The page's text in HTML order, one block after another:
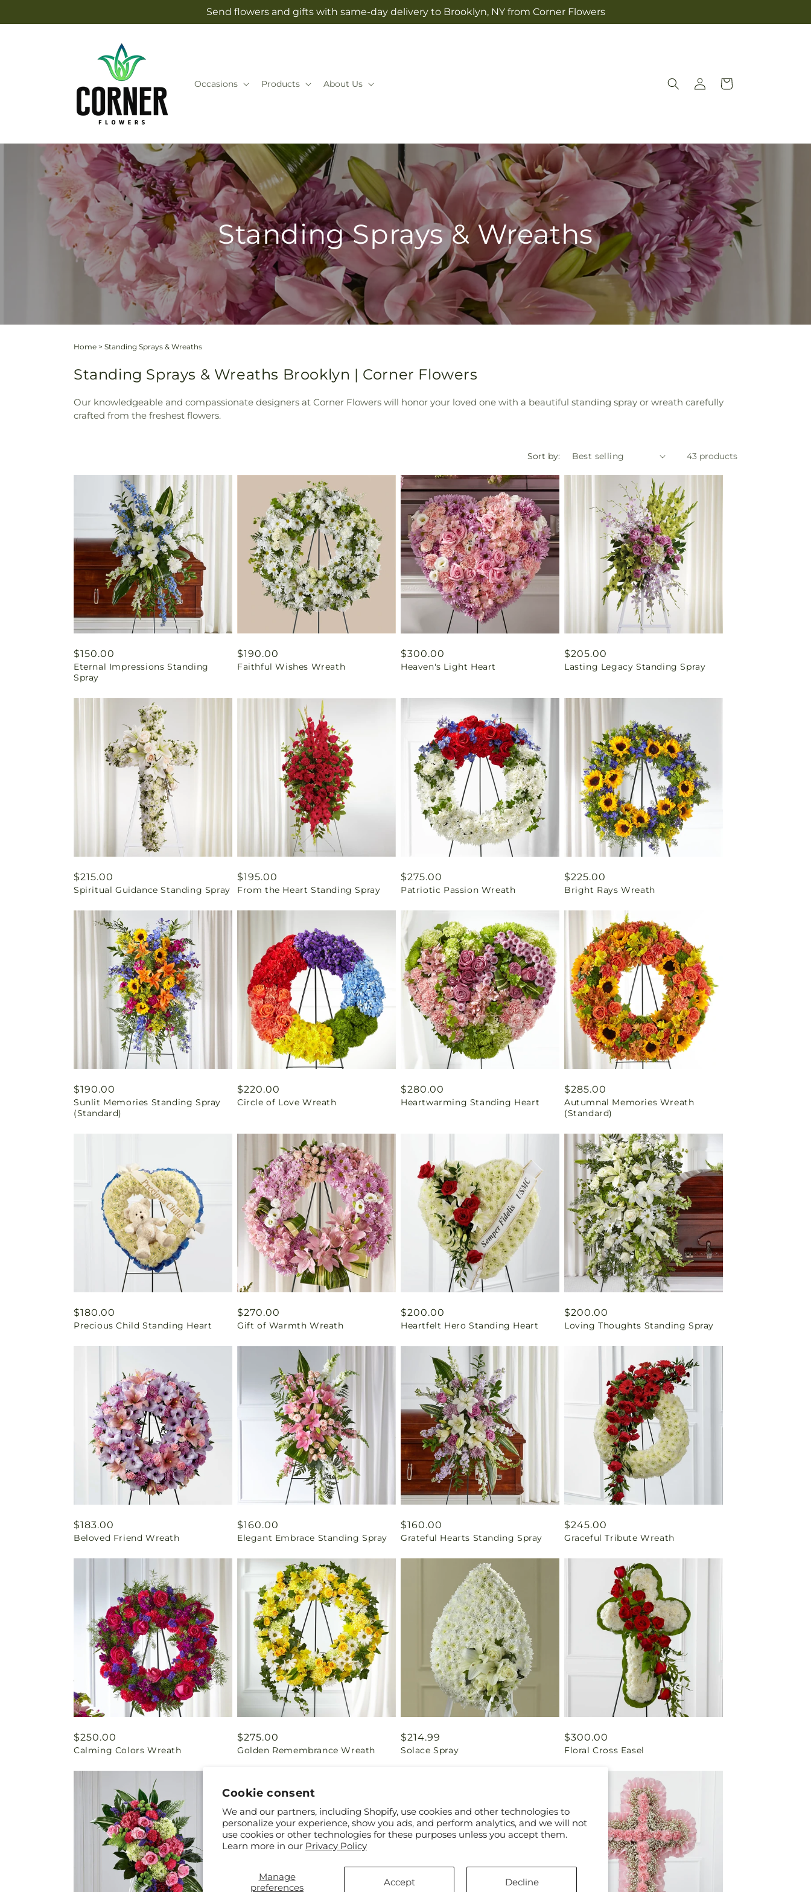
Cookie consent
We and our partners, including Shopify, use cookies and other technologies to
personalize your experience, show you ads, and perform analytics, and we will not
use cookies or other technologies for these purposes unless you accept them.
Learn more in our Privacy Policy
Manage
preferences
Accept Decline
Send flowers and gifts with same-day delivery to Brooklyn, NY from Corner Flowers
Occasions Products About Us
Log
in
Cart
Standing Sprays & Wreaths
Home > Standing Sprays & Wreaths
Standing Sprays & Wreaths Brooklyn | Corner Flowers
Our knowledgeable and compassionate designers at Corner Flowers will honor your loved one with a beautiful standing spray or wreath carefully
crafted from the freshest flowers.
Sort by: 43 products
Regular
price
$150.00
Eternal Impressions Standing
Spray
Regular
price
$190.00
Faithful Wishes Wreath
Regular
price
$300.00
Heaven's Light Heart
Regular
price
$205.00
Lasting Legacy Standing Spray
Regular
price
$215.00
Spiritual Guidance Standing Spray
Regular
price
$195.00
From the Heart Standing Spray
Regular
price
$275.00
Patriotic Passion Wreath
Regular
price
$225.00
Bright Rays Wreath
Regular
price
$190.00
Sunlit Memories Standing Spray
(Standard)
Regular
price
$220.00
Circle of Love Wreath
Regular
price
$280.00
Heartwarming Standing Heart
Regular
price
$285.00
Autumnal Memories Wreath
(Standard)
Regular
price
$180.00
Precious Child Standing Heart
Regular
price
$270.00
Gift of Warmth Wreath
Regular
price
$200.00
Heartfelt Hero Standing Heart
Regular
price
$200.00
Loving Thoughts Standing Spray
Regular
price
$183.00
Beloved Friend Wreath
Regular
price
$160.00
Elegant Embrace Standing Spray
Regular
price
$160.00
Grateful Hearts Standing Spray
Regular
price
$245.00
Graceful Tribute Wreath
Regular
price
$250.00
Calming Colors Wreath
Regular
price
$275.00
Golden Remembrance Wreath
Regular
price
$214.99
Solace Spray
Regular
price
$300.00
Floral Cross Easel